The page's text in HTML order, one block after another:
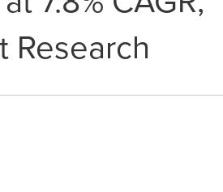
Research